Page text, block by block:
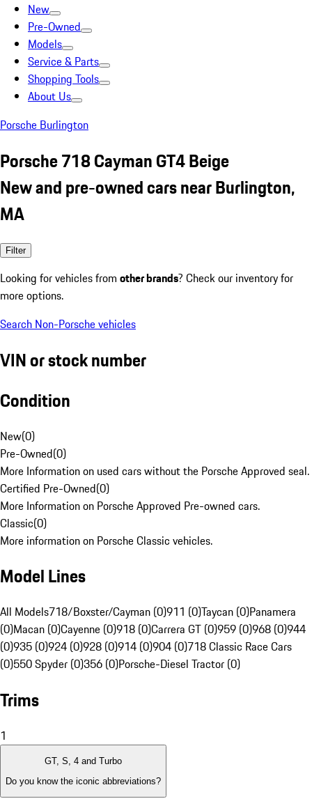
New
Pre-Owned
Models
Service & Parts
Shopping Tools
About Us
Porsche Burlington
Porsche 718 Cayman GT4 Beige
New and pre-owned cars near Burlington,
MA
Filter
Looking for vehicles from other brands? Check our inventory for
more options.
Search Non-Porsche vehicles
VIN or stock number
Condition
New(0)
Pre-Owned(0)
More Information on used cars without the Porsche Approved seal.
Certified Pre-Owned(0)
More Information on Porsche Approved Pre-owned cars.
Classic(0)
More information on Porsche Classic vehicles.
Model Lines
All Models718/Boxster/Cayman (0)911 (0)Taycan (0)Panamera
(0)Macan (0)Cayenne (0)918 (0)Carrera GT (0)959 (0)968 (0)944
(0)935 (0)924 (0)928 (0)914 (0)904 (0)718 Classic Race Cars
(0)550 Spyder (0)356 (0)Porsche-Diesel Tractor (0)
Trims
1
GT, S, 4 and Turbo
Do you know the iconic abbreviations?